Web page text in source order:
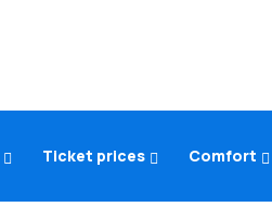
Ticket prices Comfort